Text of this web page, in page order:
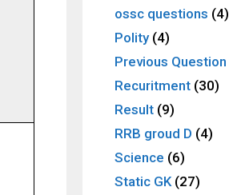
ossc questions (4)
Polity(4)
Previous Question
Recuritment (30)
Result (9)
RRB groud D (4)
Science (6)
Static GK (27)